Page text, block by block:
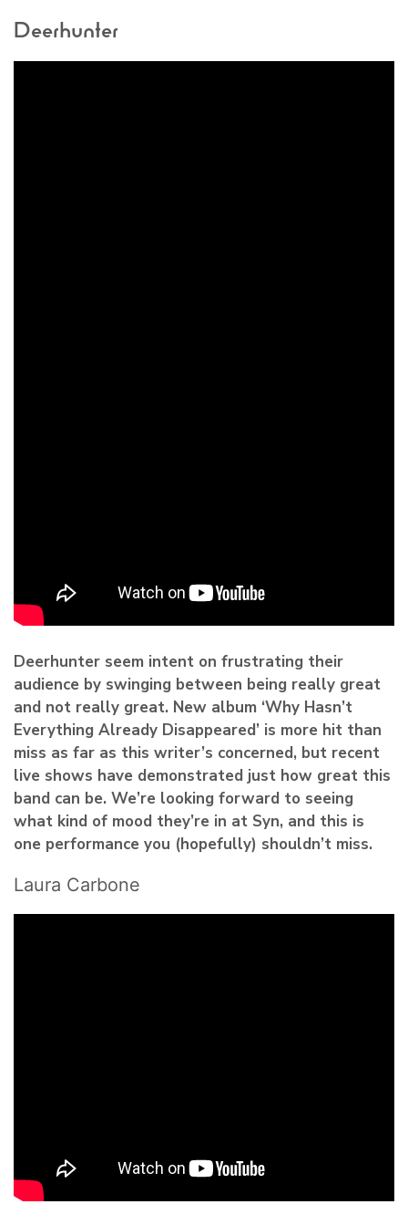
Deerhunter
Deerhunter seem intent on frustrating their
audience by swinging between being really great
and not really great. New album ‘Why Hasn’t
Everything Already Disappeared’ is more hit than
miss as far as this writer’s concerned, but recent
live shows have demonstrated just how great this
band can be. We’re looking forward to seeing
what kind of mood they’re in at Syn, and this is
one performance you (hopefully) shouldn’t miss.
Laura Carbone